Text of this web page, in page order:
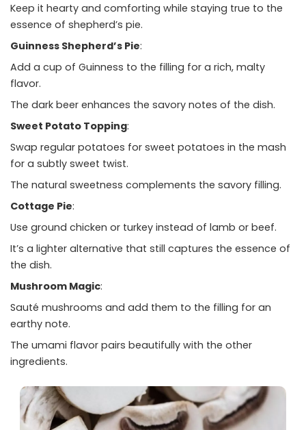
Keep it hearty and comforting while staying true to the
essence of shepherd’s pie.
Guinness Shepherd’s Pie:
Add a cup of Guinness to the filling for a rich, malty
flavor.
The dark beer enhances the savory notes of the dish.
Sweet Potato Topping:
Swap regular potatoes for sweet potatoes in the mash
for a subtly sweet twist.
The natural sweetness complements the savory filling.
Cottage Pie:
Use ground chicken or turkey instead of lamb or beef.
It’s a lighter alternative that still captures the essence of
the dish.
Mushroom Magic:
Sauté mushrooms and add them to the filling for an
earthy note.
The umami flavor pairs beautifully with the other
ingredients.